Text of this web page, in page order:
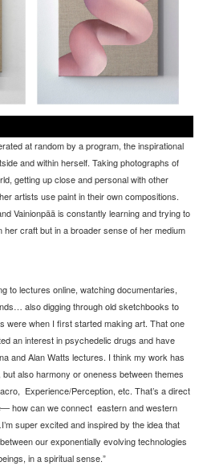
at random by a program, the inspirational
and within herself. Taking photographs of
getting up close and personal with other
artists use paint in their own compositions.
Vainionpää is constantly learning and trying to
her craft but in a broader sense of her medium
to lectures online, watching documentaries,
also digging through old sketchbooks to
were when I first started making art. That one
an interest in psychedelic drugs and have
and Alan Watts lectures. I think my work has
also harmony or oneness between themes
Experience/Perception, etc. That’s a direct
how can we connect eastern and western
super excited and inspired by the idea that
our exponentially evolving technologies
in a spiritual sense.”